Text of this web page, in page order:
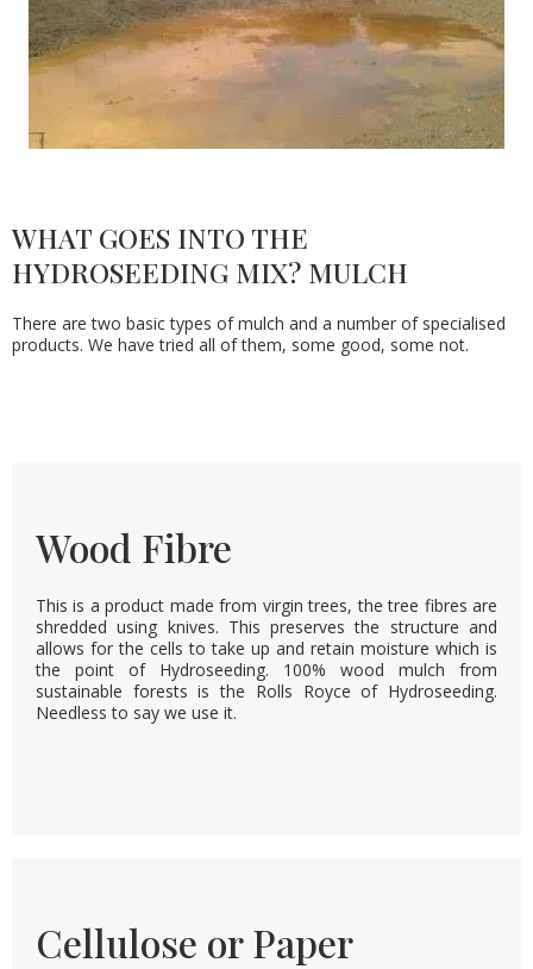
WHAT GOES INTO THE
HYDROSEEDING MIX? MULCH
There are two basic types of mulch and a number of specialised
products. We have tried all of them, some good, some not.
Wood Fibre
This is a product made from virgin trees, the tree fibres are
shredded using knives. This preserves the structure and
allows for the cells to take up and retain moisture which is
the point of Hydroseeding. 100% wood mulch from
sustainable forests is the Rolls Royce of Hydroseeding.
Needless to say we use it.
Cellulose or Paper